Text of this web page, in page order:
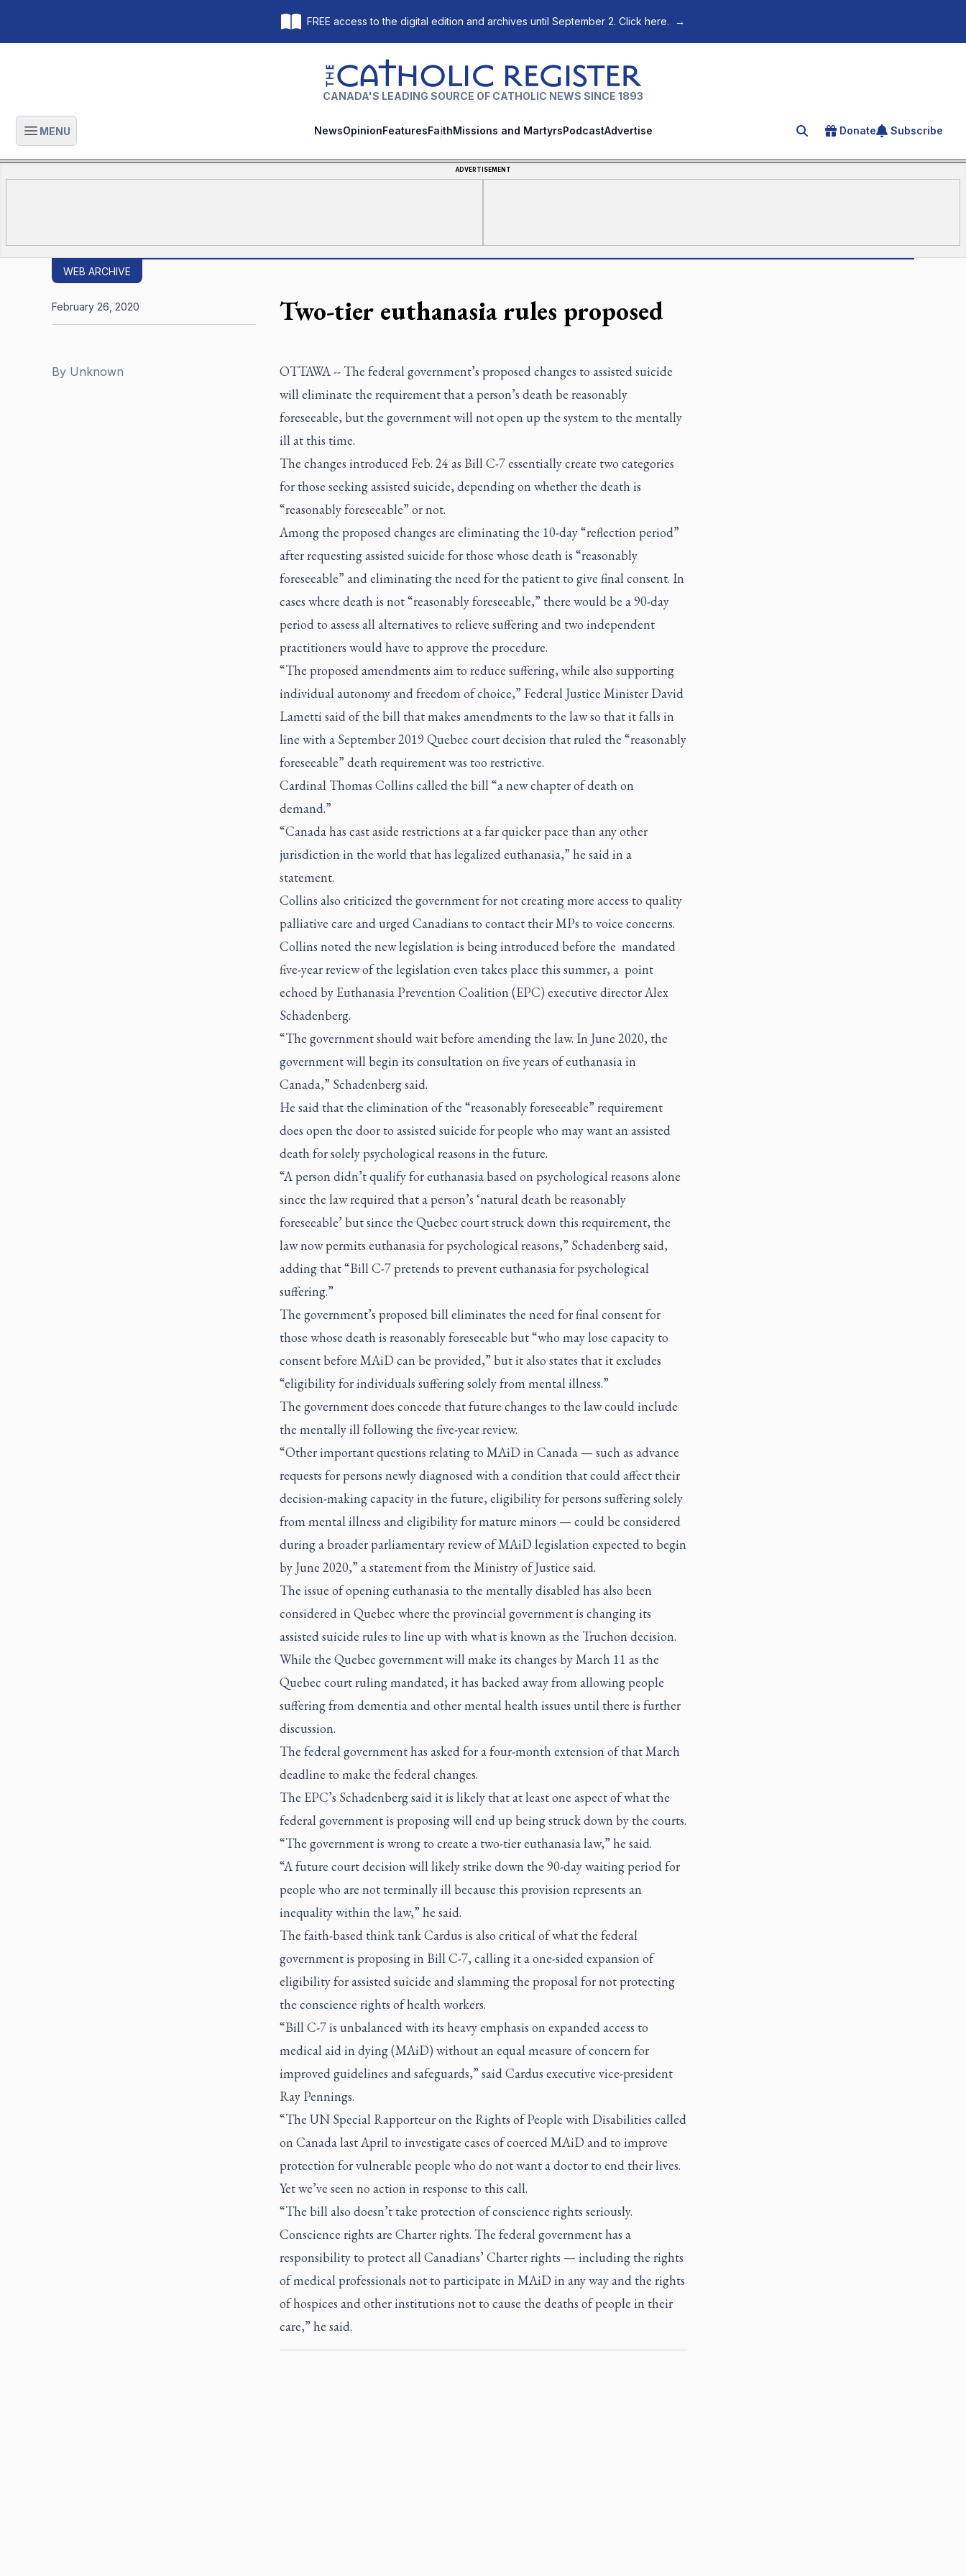
FREE access to the digital edition and archives until September 2. Click here. →
The Catholic Register
CANADA'S LEADING SOURCE OF CATHOLIC NEWS SINCE 1893
Open main menu
MENU NewsOpinionFeaturesFaithMissions and MartyrsPodcastAdvertise Search for an article
Donate Subscribe
ADVERTISEMENT
WEB ARCHIVE
Two-tier euthanasia rules proposed
By Unknown
February 26, 2020
OTTAWA -- The federal government’s proposed changes to assisted suicide
will eliminate the requirement that a person’s death be reasonably
foreseeable, but the government will not open up the system to the mentally
ill at this time.
The changes introduced Feb. 24 as Bill C-7 essentially create two categories
for those seeking assisted suicide, depending on whether the death is
“reasonably foreseeable” or not.
Among the proposed changes are eliminating the 10-day “reflection period”
after requesting assisted suicide for those whose death is “reasonably
foreseeable” and eliminating the need for the patient to give final consent. In
cases where death is not “reasonably foreseeable,” there would be a 90-day
period to assess all alternatives to relieve suffering and two independent
practitioners would have to approve the procedure.
“The proposed amendments aim to reduce suffering, while also supporting
individual autonomy and freedom of choice,” Federal Justice Minister David
Lametti said of the bill that makes amendments to the law so that it falls in
line with a September 2019 Quebec court decision that ruled the “reasonably
foreseeable” death requirement was too restrictive.
Cardinal Thomas Collins called the bill “a new chapter of death on
demand.”
“Canada has cast aside restrictions at a far quicker pace than any other
jurisdiction in the world that has legalized euthanasia,” he said in a
statement.
Collins also criticized the government for not creating more access to quality
palliative care and urged Canadians to contact their MPs to voice concerns.
Collins noted the new legislation is being introduced before the mandated
five-year review of the legislation even takes place this summer, a point
echoed by Euthanasia Prevention Coalition (EPC) executive director Alex
Schadenberg.
“The government should wait before amending the law. In June 2020, the
government will begin its consultation on five years of euthanasia in
Canada,” Schadenberg said.
He said that the elimination of the “reasonably foreseeable” requirement
does open the door to assisted suicide for people who may want an assisted
death for solely psychological reasons in the future.
“A person didn’t qualify for euthanasia based on psychological reasons alone
since the law required that a person’s ‘natural death be reasonably
foreseeable’ but since the Quebec court struck down this requirement, the
law now permits euthanasia for psychological reasons,” Schadenberg said,
adding that “Bill C-7 pretends to prevent euthanasia for psychological
suffering.”
The government’s proposed bill eliminates the need for final consent for
those whose death is reasonably foreseeable but “who may lose capacity to
consent before MAiD can be provided,” but it also states that it excludes
“eligibility for individuals suffering solely from mental illness.”
The government does concede that future changes to the law could include
the mentally ill following the five-year review.
“Other important questions relating to MAiD in Canada — such as advance
requests for persons newly diagnosed with a condition that could affect their
decision-making capacity in the future, eligibility for persons suffering solely
from mental illness and eligibility for mature minors — could be considered
during a broader parliamentary review of MAiD legislation expected to begin
by June 2020,” a statement from the Ministry of Justice said.
The issue of opening euthanasia to the mentally disabled has also been
considered in Quebec where the provincial government is changing its
assisted suicide rules to line up with what is known as the Truchon decision.
While the Quebec government will make its changes by March 11 as the
Quebec court ruling mandated, it has backed away from allowing people
suffering from dementia and other mental health issues until there is further
discussion.
The federal government has asked for a four-month extension of that March
deadline to make the federal changes.
The EPC’s Schadenberg said it is likely that at least one aspect of what the
federal government is proposing will end up being struck down by the courts.
“The government is wrong to create a two-tier euthanasia law,” he said.
“A future court decision will likely strike down the 90-day waiting period for
people who are not terminally ill because this provision represents an
inequality within the law,” he said.
The faith-based think tank Cardus is also critical of what the federal
government is proposing in Bill C-7, calling it a one-sided expansion of
eligibility for assisted suicide and slamming the proposal for not protecting
the conscience rights of health workers.
“Bill C-7 is unbalanced with its heavy emphasis on expanded access to
medical aid in dying (MAiD) without an equal measure of concern for
improved guidelines and safeguards,” said Cardus executive vice-president
Ray Pennings.
“The UN Special Rapporteur on the Rights of People with Disabilities called
on Canada last April to investigate cases of coerced MAiD and to improve
protection for vulnerable people who do not want a doctor to end their lives.
Yet we’ve seen no action in response to this call.
“The bill also doesn’t take protection of conscience rights seriously.
Conscience rights are Charter rights. The federal government has a
responsibility to protect all Canadians’ Charter rights — including the rights
of medical professionals not to participate in MAiD in any way and the rights
of hospices and other institutions not to cause the deaths of people in their
care,” he said.